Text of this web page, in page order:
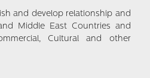
and develop relationship and
Middle East Countries and
Cultural and other